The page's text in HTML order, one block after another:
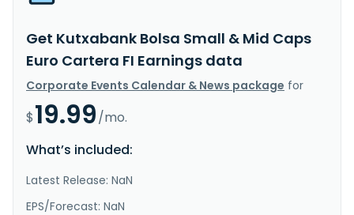
Get Kutxabank Bolsa Small & Mid Caps
Euro Cartera FI Earnings data
Corporate Events Calendar & News package for
$19.99/mo.
What’s included:
Latest Release: NaN
EPS/Forecast: NaN